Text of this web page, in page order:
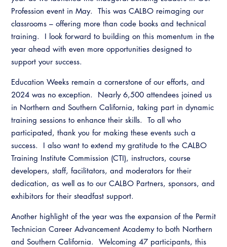
Profession event in May. This was CALBO reimaging our
classrooms – offering more than code books and technical
training. I look forward to building on this momentum in the
year ahead with even more opportunities designed to
support your success.
Education Weeks remain a cornerstone of our efforts, and
2024 was no exception. Nearly 6,500 attendees joined us
in Northern and Southern California, taking part in dynamic
training sessions to enhance their skills. To all who
participated, thank you for making these events such a
success. I also want to extend my gratitude to the CALBO
Training Institute Commission (CTI), instructors, course
developers, staff, facilitators, and moderators for their
dedication, as well as to our CALBO Partners, sponsors, and
exhibitors for their steadfast support.
Another highlight of the year was the expansion of the Permit
Technician Career Advancement Academy to both Northern
and Southern California. Welcoming 47 participants, this